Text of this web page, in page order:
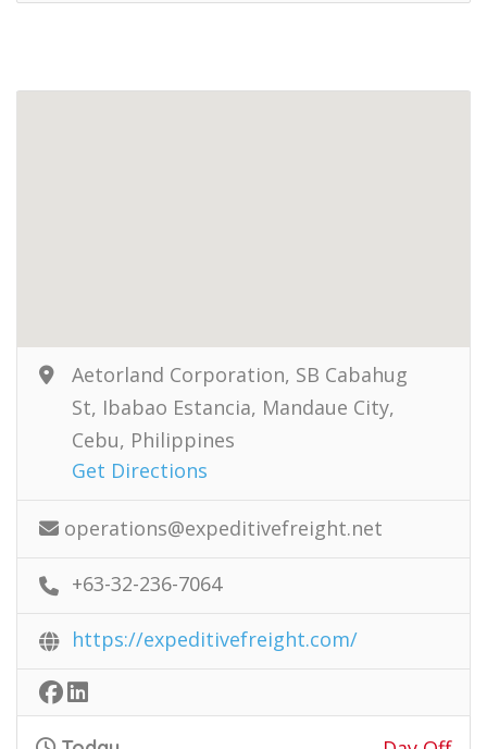
Aetorland Corporation, SB Cabahug
St, Ibabao Estancia, Mandaue City,
Cebu, Philippines
Get Directions
operations@expeditivefreight.net
+63-32-236-7064
https://expeditivefreight.com/